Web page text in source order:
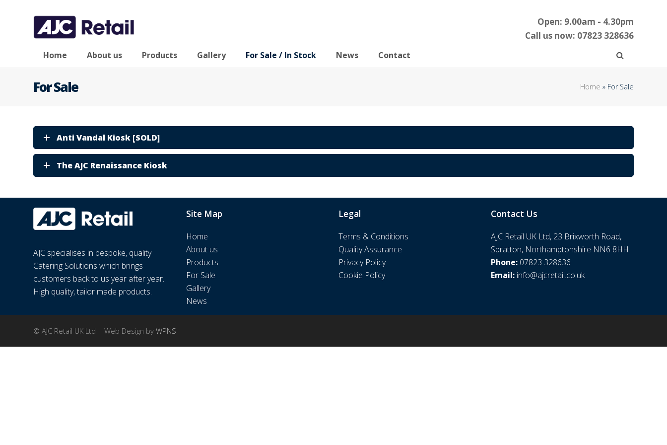
Open: 9.00am - 4.30pm
Call us now: 07823 328636
Home About us Products Gallery For Sale / In Stock News Contact
For Sale Home » For Sale
Anti Vandal Kiosk [SOLD]
The AJC Renaissance Kiosk
AJC specialises in bespoke, quality
Catering Solutions which brings
customers back to us year after year.
High quality, tailor made products.
Site Map
Home
About us
Products
For Sale
Gallery
News
Legal
Terms & Conditions
Quality Assurance
Privacy Policy
Cookie Policy
Contact Us
AJC Retail UK Ltd, 23 Brixworth Road,
Spratton, Northamptonshire NN6 8HH
Phone: 07823 328636
Email: info@ajcretail.co.uk
© AJC Retail UK Ltd | Web Design byWPNS